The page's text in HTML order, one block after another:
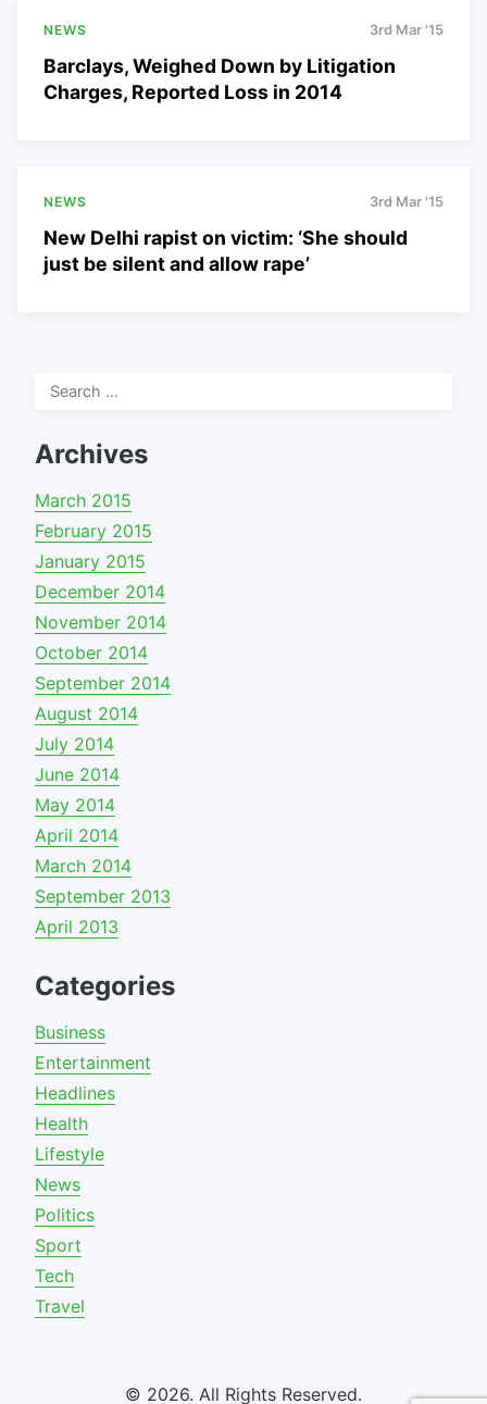
NEWS 3rd Mar '15
Barclays, Weighed Down by Litigation
Charges, Reported Loss in 2014
NEWS 3rd Mar '15
New Delhi rapist on victim: ‘She should
just be silent and allow rape’
Search
Archives
March 2015
February 2015
January 2015
December 2014
November 2014
October 2014
September 2014
August 2014
July 2014
June 2014
May 2014
April 2014
March 2014
September 2013
April 2013
Categories
Business
Entertainment
Headlines
Health
Lifestyle
News
Politics
Sport
Tech
Travel
© 2026. All Rights Reserved.